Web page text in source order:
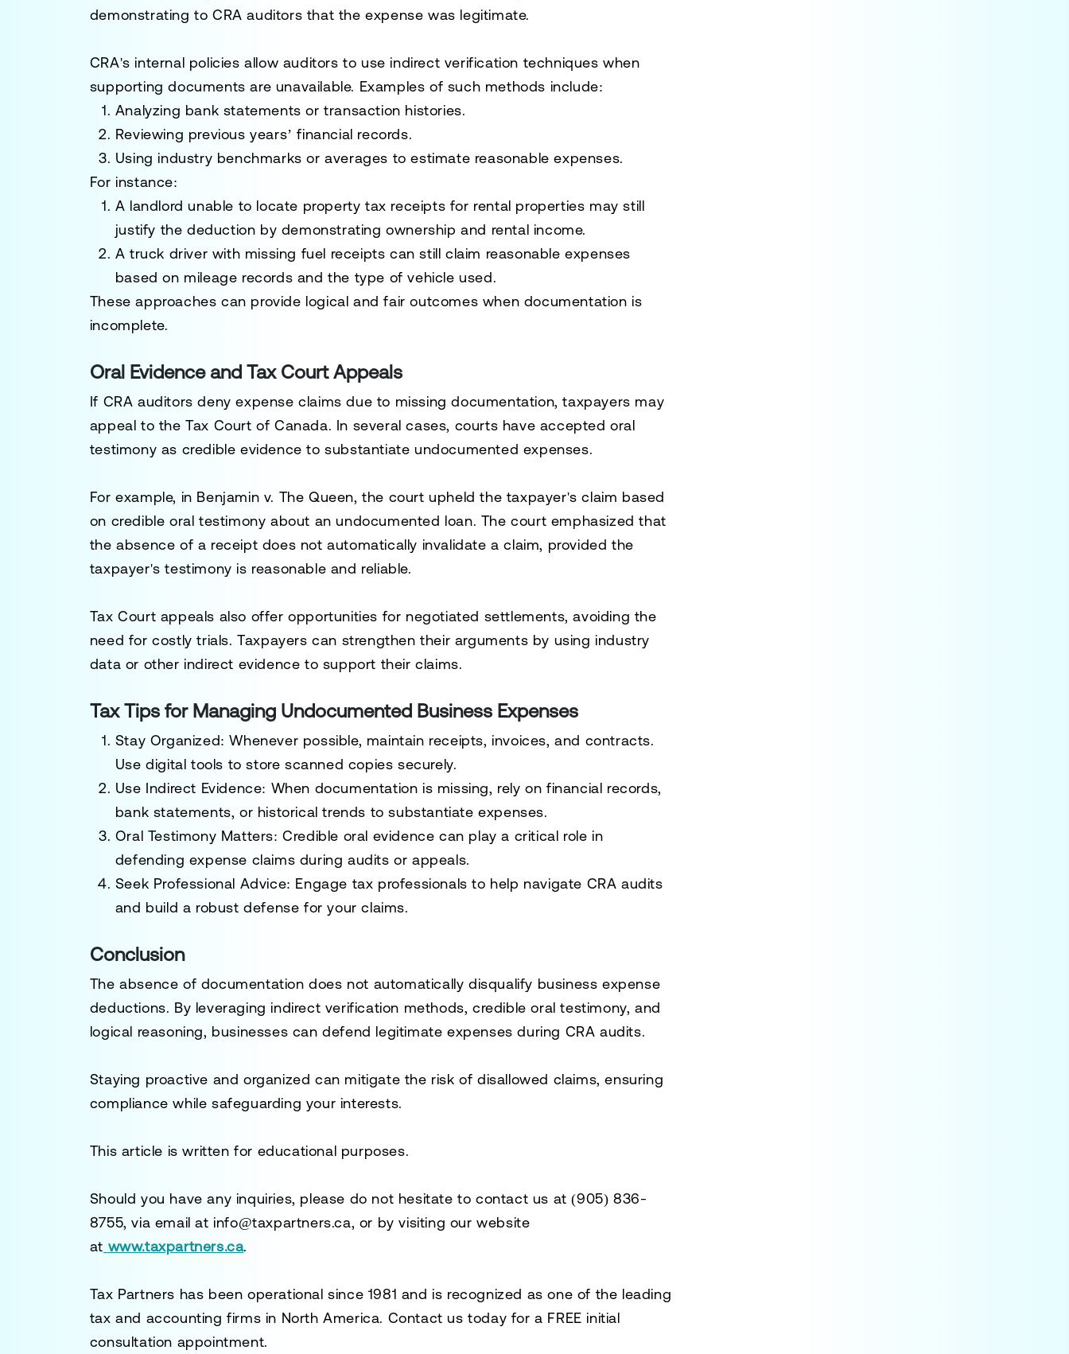
demonstrating to CRA auditors that the expense was legitimate.
CRA's internal policies allow auditors to use indirect verification techniques when
supporting documents are unavailable. Examples of such methods include:
Analyzing bank statements or transaction histories.
Reviewing previous years’ financial records.
Using industry benchmarks or averages to estimate reasonable expenses.
For instance:
A landlord unable to locate property tax receipts for rental properties may still
justify the deduction by demonstrating ownership and rental income.
A truck driver with missing fuel receipts can still claim reasonable expenses
based on mileage records and the type of vehicle used.
These approaches can provide logical and fair outcomes when documentation is
incomplete.
Oral Evidence and Tax Court Appeals
If CRA auditors deny expense claims due to missing documentation, taxpayers may
appeal to theTax Court of Canada. In several cases, courts have accepted oral
testimony as credible evidence to substantiate undocumented expenses.
For example, in Benjamin v. The Queen, the court upheld the taxpayer's claim based
on credible oral testimony about an undocumented loan. The court emphasized that
the absence of a receipt does not automatically invalidate a claim, provided the
taxpayer's testimony is reasonable and reliable.
Tax Court appeals also offer opportunities for negotiated settlements, avoiding the
need for costly trials. Taxpayers can strengthen their arguments by using industry
data or other indirect evidence to support their claims.
Tax Tips for Managing Undocumented Business Expenses
Stay Organized: Whenever possible, maintain receipts, invoices, and contracts.
Use digital tools to store scanned copies securely.
Use Indirect Evidence: When documentation is missing, rely on financial records,
bank statements, or historical trends to substantiate expenses.
Oral Testimony Matters: Credible oral evidence can play a critical role in
defending expense claims during audits or appeals.
Seek Professional Advice: Engage tax professionals to help navigate CRA audits
and build a robust defense for your claims.
Conclusion
The absence of documentation does not automatically disqualify business expense
deductions. By leveraging indirect verification methods, credible oral testimony, and
logical reasoning, businesses can defend legitimate expenses during CRA audits.
Staying proactive and organized can mitigate the risk of disallowed claims, ensuring
compliance while safeguarding your interests.
This article is written for educational purposes.
Should you have any inquiries, please do not hesitate to contact us at(905) 836-
8755, via email at info@taxpartners.ca, or by visiting our website
at www.taxpartners.ca.
Tax Partners has been operational since 1981 and is recognized as one of the leading
tax and accounting firms in North America. Contact us today for a FREE initial
consultation appointment.